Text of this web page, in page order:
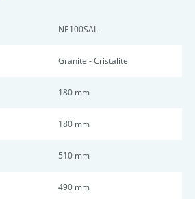
NE100SAL
Granite - Cristalite
180 mm
180 mm
510 mm
490 mm